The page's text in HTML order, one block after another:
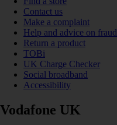
Contact us
Make a complaint
Help and advice on fraud
Return a product
TOBi
UK Charge Checker
Social broadband
Accessibility
Vodafone UK